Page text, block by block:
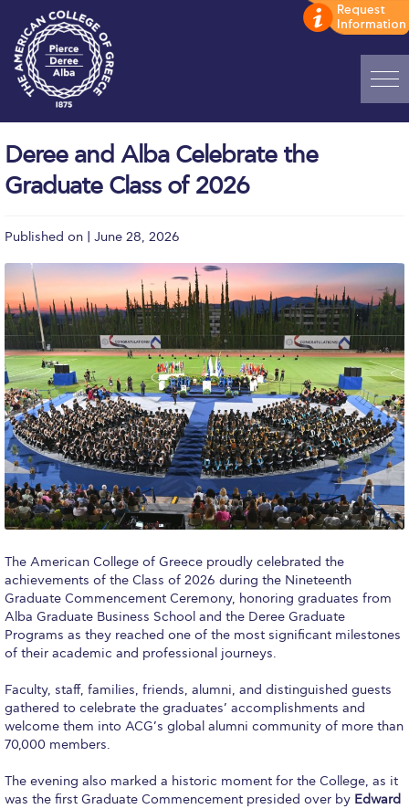
Alumni Privacy Policy
Annual Report
Brochures
Study Abroad
Study in Athens
Calendar
Checkin
Commencement
Deree Solar PV System
Engineering & Science (in collaboration with Clarkson
University)
Fall Campaign 2022
Fall Campaign 2024
Fall Campaign 2024 [EN]
Deree and Alba Celebrate the
Graduate Class of 2026
Published on | June 28, 2026
The American College of Greece proudly celebrated the
achievements of the Class of 2026 during the Nineteenth
Graduate Commencement Ceremony, honoring graduates from
Alba Graduate Business School and the Deree Graduate
Programs as they reached one of the most significant milestones
of their academic and professional journeys.
Faculty, staff, families, friends, alumni, and distinguished guests
gathered to celebrate the graduates’ accomplishments and
welcome them into ACG’s global alumni community of more than
70,000 members.
The evening also marked a historic moment for the College, as it
was the first Graduate Commencement presided over by Edward